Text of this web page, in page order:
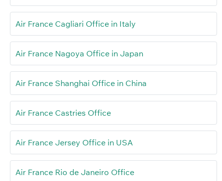
Air France Cagliari Office in Italy
Air France Nagoya Office in Japan
Air France Shanghai Office in China
Air France Castries Office
Air France Jersey Office in USA
Air France Rio de Janeiro Office